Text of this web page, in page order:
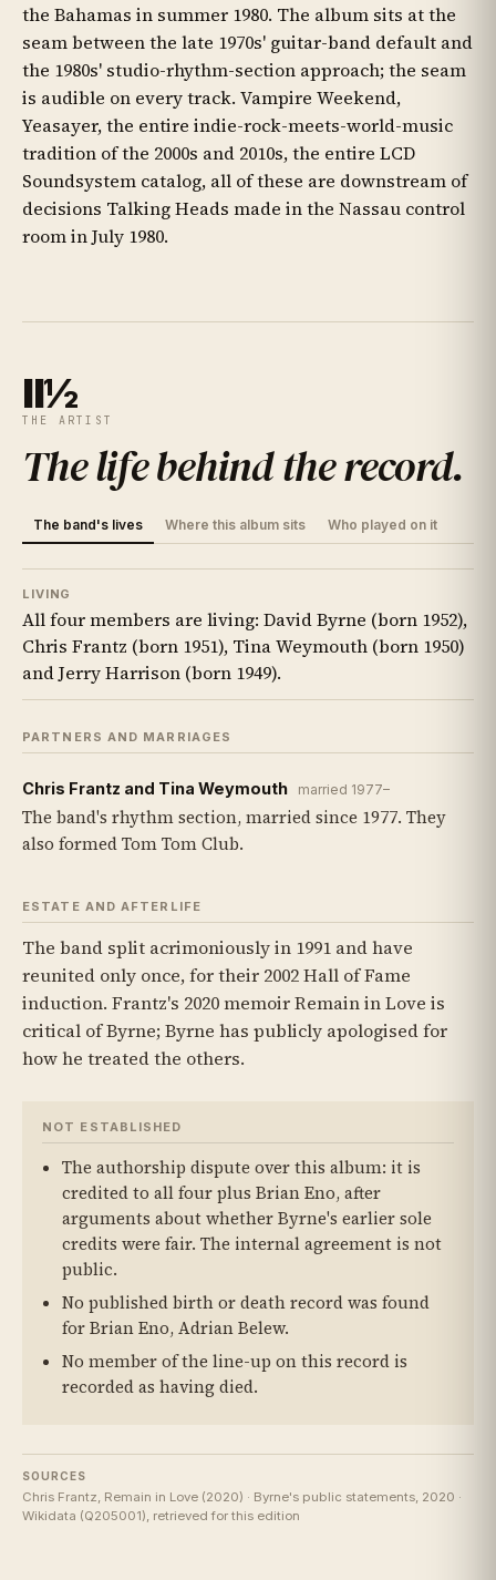
the Bahamas in summer 1980. The album sits at the
seam between the late 1970s' guitar-band default and
the 1980s' studio-rhythm-section approach; the seam
is audible on every track. Vampire Weekend,
Yeasayer, the entire indie-rock-meets-world-music
tradition of the 2000s and 2010s, the entire LCD
Soundsystem catalog, all of these are downstream of
decisions Talking Heads made in the Nassau control
room in July 1980.
II½
THE ARTIST
The life behind the record.
The band's lives Where this album sits Who played on it
LIVING
All four members are living: David Byrne (born 1952),
Chris Frantz (born 1951), Tina Weymouth (born 1950)
and Jerry Harrison (born 1949).
PARTNERS AND MARRIAGES
Chris Frantz and Tina Weymouth married 1977–
The band's rhythm section, married since 1977. They
also formed Tom Tom Club.
ESTATE AND AFTERLIFE
The band split acrimoniously in 1991 and have
reunited only once, for their 2002 Hall of Fame
induction. Frantz's 2020 memoir Remain in Love is
critical of Byrne; Byrne has publicly apologised for
how he treated the others.
NOT ESTABLISHED
The authorship dispute over this album: it is
credited to all four plus Brian Eno, after
arguments about whether Byrne's earlier sole
credits were fair. The internal agreement is not
public.
No published birth or death record was found
for Brian Eno, Adrian Belew.
No member of the line-up on this record is
recorded as having died.
SOURCES
Chris Frantz, Remain in Love (2020) · Byrne's public statements, 2020 ·
Wikidata (Q205001), retrieved for this edition